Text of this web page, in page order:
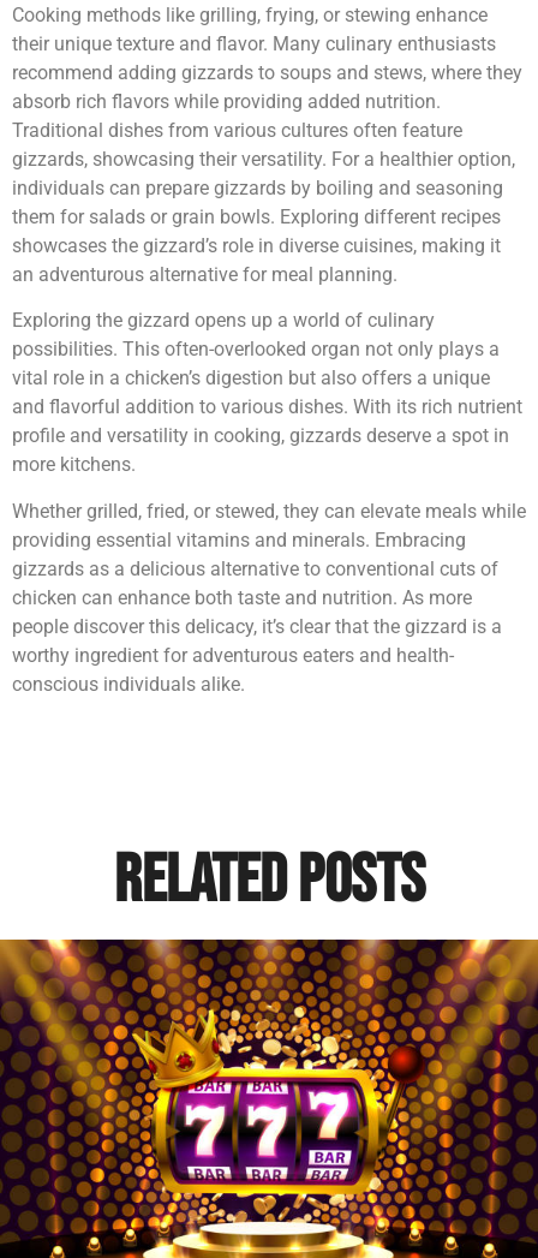
Cooking methods like grilling, frying, or stewing enhance
their unique texture and flavor. Many culinary enthusiasts
recommend adding gizzards to soups and stews, where they
absorb rich flavors while providing added nutrition.
Traditional dishes from various cultures often feature
gizzards, showcasing their versatility. For a healthier option,
individuals can prepare gizzards by boiling and seasoning
them for salads or grain bowls. Exploring different recipes
showcases the gizzard’s role in diverse cuisines, making it
an adventurous alternative for meal planning.
Exploring the gizzard opens up a world of culinary
possibilities. This often-overlooked organ not only plays a
vital role in a chicken’s digestion but also offers a unique
and flavorful addition to various dishes. With its rich nutrient
profile and versatility in cooking, gizzards deserve a spot in
more kitchens.
Whether grilled, fried, or stewed, they can elevate meals while
providing essential vitamins and minerals. Embracing
gizzards as a delicious alternative to conventional cuts of
chicken can enhance both taste and nutrition. As more
people discover this delicacy, it’s clear that the gizzard is a
worthy ingredient for adventurous eaters and health-
conscious individuals alike.
Related Posts